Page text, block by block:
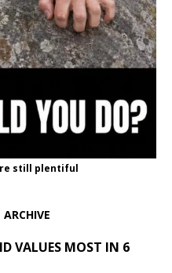
still plentiful
VALUES MOST IN 6